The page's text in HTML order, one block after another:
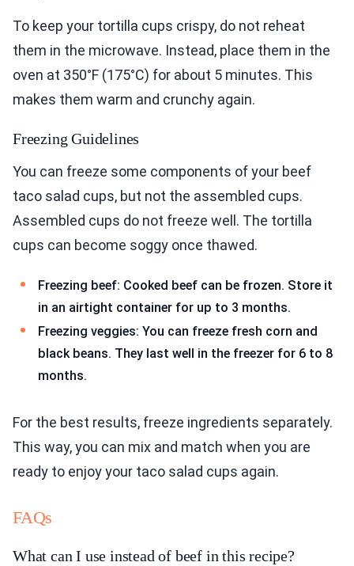
To keep your tortilla cups crispy, do not reheat
them in the microwave. Instead, place them in the
oven at 350°F (175°C) for about 5 minutes. This
makes them warm and crunchy again.
Freezing Guidelines
You can freeze some components of your beef
taco salad cups, but not the assembled cups.
Assembled cups do not freeze well. The tortilla
cups can become soggy once thawed.
Freezing beef: Cooked beef can be frozen. Store it
in an airtight container for up to 3 months.
Freezing veggies: You can freeze fresh corn and
black beans. They last well in the freezer for 6 to 8
months.
For the best results, freeze ingredients separately.
This way, you can mix and match when you are
ready to enjoy your taco salad cups again.
FAQs
What can I use instead of beef in this recipe?